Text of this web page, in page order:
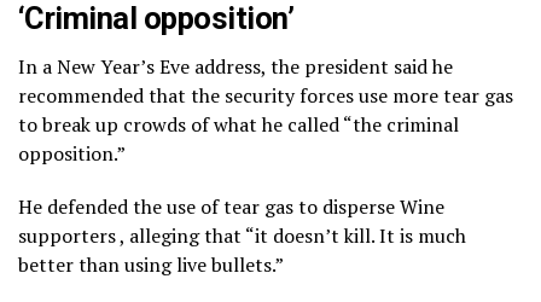
‘Criminal opposition’
In a New Year’s Eve address, the president said he
recommended that the security forces use more tear gas
to break up crowds of what he called “the criminal
opposition.”
He defended the use of tear gas to disperse Wine
supporters , alleging that “it doesn’t kill. It is much
better than using live bullets.”